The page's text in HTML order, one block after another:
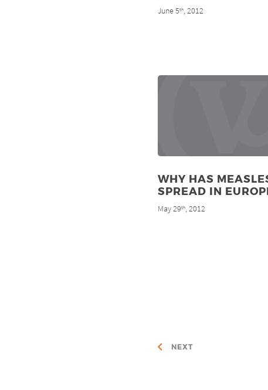
June 5th, 2012
WHY HAS
SPREAD IN
May 29th, 2012
NEXT